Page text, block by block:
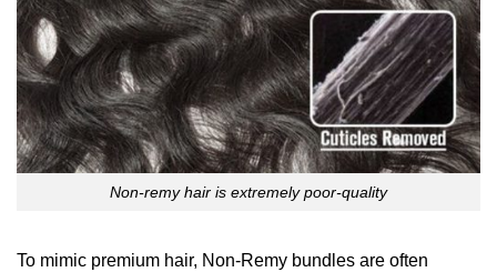
Non-remy hair is extremely poor-quality
To mimic premium hair, Non-Remy bundles are often